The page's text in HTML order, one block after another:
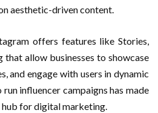
aesthetic-driven content.
offers features like Stories,
that allow businesses to showcase
and engage with users in dynamic
influencer campaigns has made
hub for digital marketing.